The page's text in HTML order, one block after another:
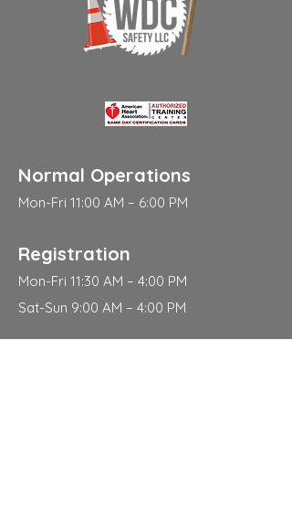
Normal Operations
Mon-Fri 11:00 AM – 6:00 PM
Registration
Mon-Fri 11:30 AM – 4:00 PM
Sat-Sun 9:00 AM – 4:00 PM